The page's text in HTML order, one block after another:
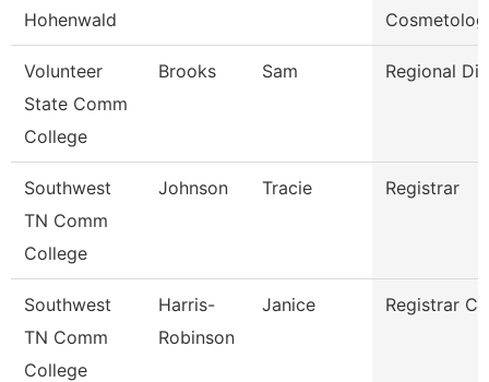
Hohenwald
Volunteer
State Comm
College
Brooks Sam Regional
Southwest
TN Comm
College
Johnson Tracie Registrar
Southwest
TN Comm
College
Harris-
Robinson
Janice Registrar